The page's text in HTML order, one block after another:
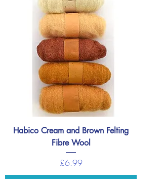
Habico Cream and Brown Felting
Fibre Wool
Price
£6.99